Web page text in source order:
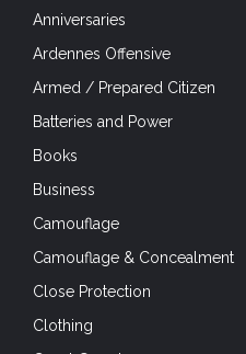
Anniversaries
Ardennes Offensive
Armed / Prepared Citizen
Batteries and Power
Books
Business
Camouflage
Camouflage & Concealment
Close Protection
Clothing